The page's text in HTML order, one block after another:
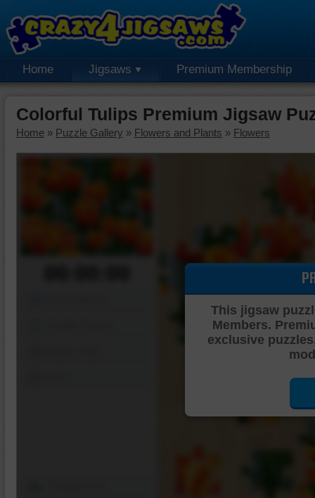
Home Jigsaws Premium Membership
Colorful Tulips Premium Jigsaw
Home » Puzzle Gallery » Flowers and Plants » Flowers
This jigsaw
Members.
exclusive